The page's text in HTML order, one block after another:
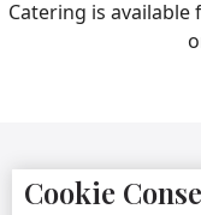
Catering is
By
Cookie